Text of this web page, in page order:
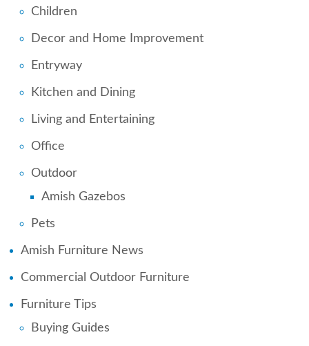
Children
Decor and Home Improvement
Entryway
Kitchen and Dining
Living and Entertaining
Office
Outdoor
Amish Gazebos
Pets
Amish Furniture News
Commercial Outdoor Furniture
Furniture Tips
Buying Guides